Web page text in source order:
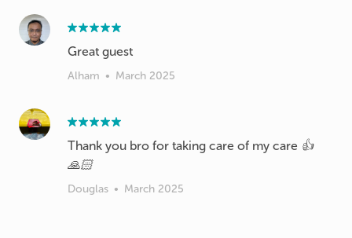
Great guest
Alham • March 2025
Thank you bro for taking care of my care 👍
🙏🏻
Douglas • March 2025